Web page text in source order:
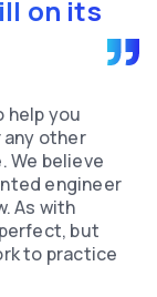
on its
help you
any other
We believe
engineer
As with
but
to practice